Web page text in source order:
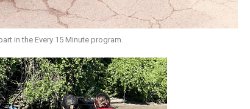
in the Every 15 Minute program.